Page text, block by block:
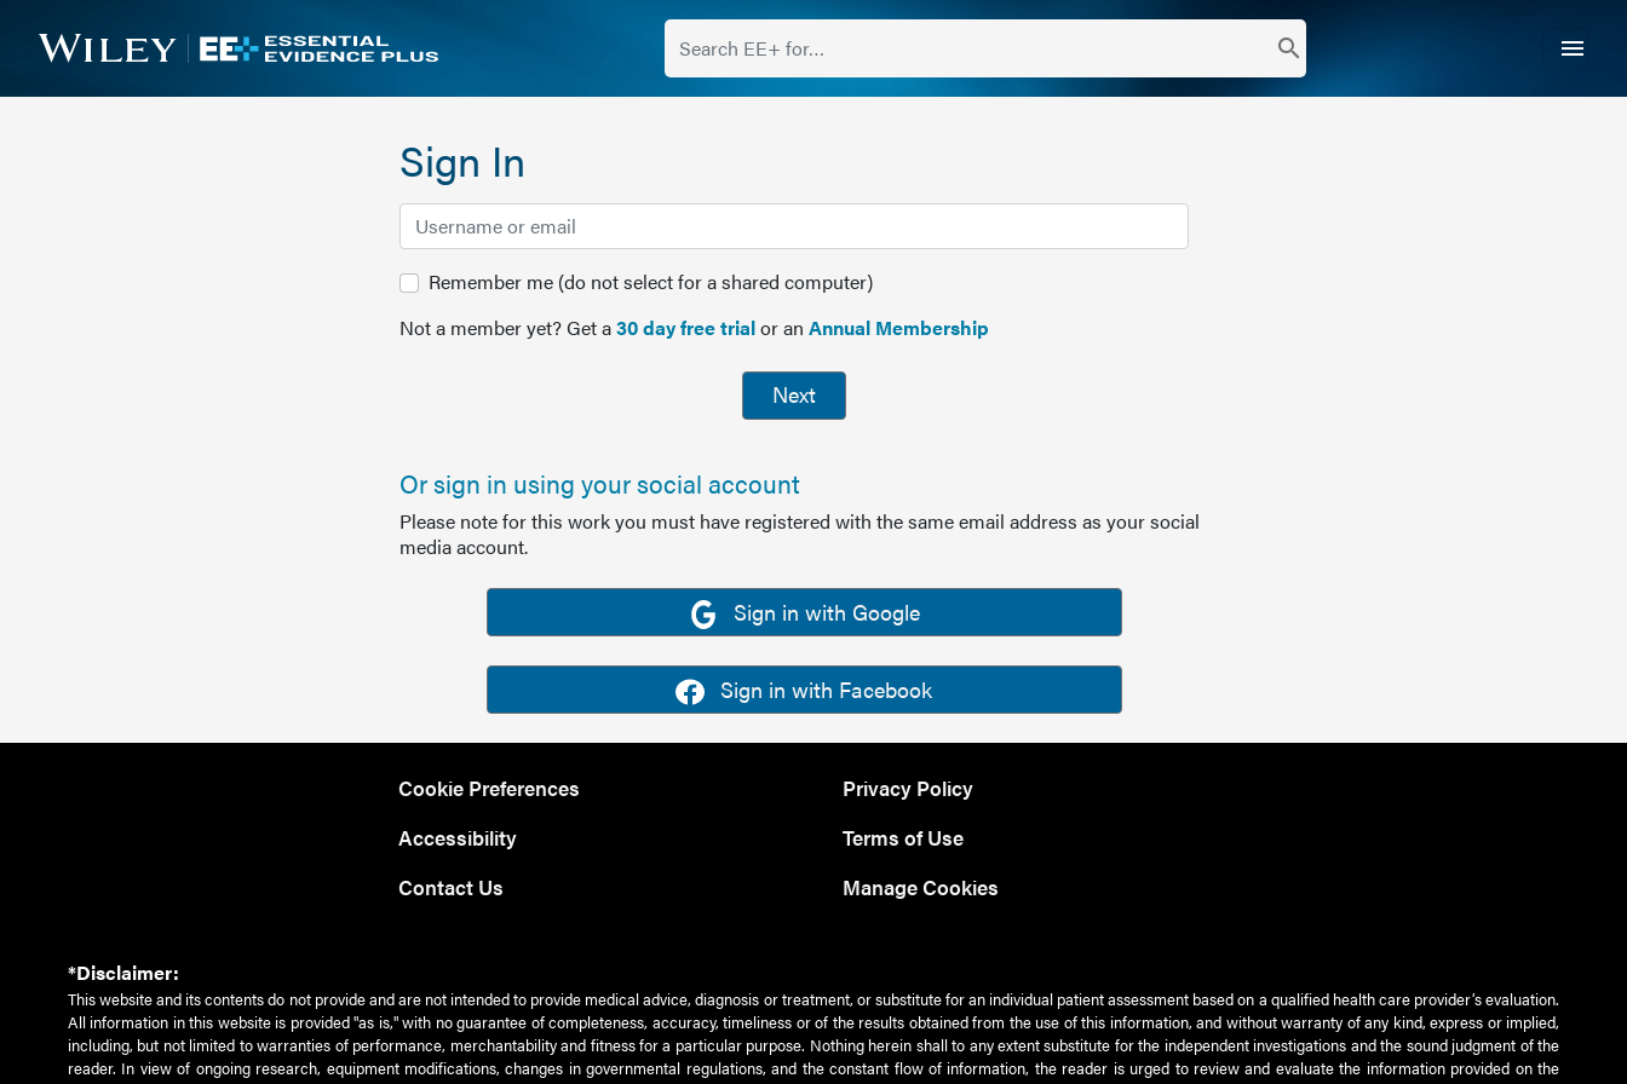
search menu
Sign In
Remember me (do not select for a shared computer)
Not a member yet? Get a30 day free trialor an Annual Membership
Next
Or sign in using your social account
Please note for this work you must have registered with the same email address as your social
media account.
Sign in with Google
Sign in with Facebook
Cookie Preferences
Accessibility
Contact Us
Privacy Policy
Terms of Use
Manage Cookies
*Disclaimer:
This website and its contents do not provide and are not intended to provide medical advice, diagnosis or treatment, or substitute for an individual patient assessment based on a qualified health care provider’s evaluation.
All information in this website is provided "as is," with no guarantee of completeness, accuracy, timeliness or of the results obtained from the use of this information, and without warranty of any kind, express or implied,
including, but not limited to warranties of performance, merchantability and fitness for a particular purpose. Nothing herein shall to any extent substitute for the independent investigations and the sound judgment of the
reader. In view of ongoing research, equipment modifications, changes in governmental regulations, and the constant flow of information, the reader is urged to review and evaluate the information provided on the